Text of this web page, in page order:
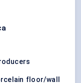
floor/wall